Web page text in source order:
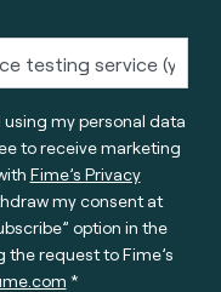
my personal data
to receive marketing
Fime’s Privacy
my consent at
option in the
the request to Fime’s